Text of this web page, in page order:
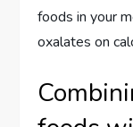
foods in your
oxalates on